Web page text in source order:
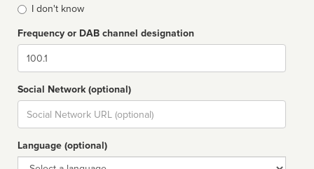
I don't know
Frequency or DAB channel designation
Dial
Social Network (optional)
Social
url
Language (optional)
Language